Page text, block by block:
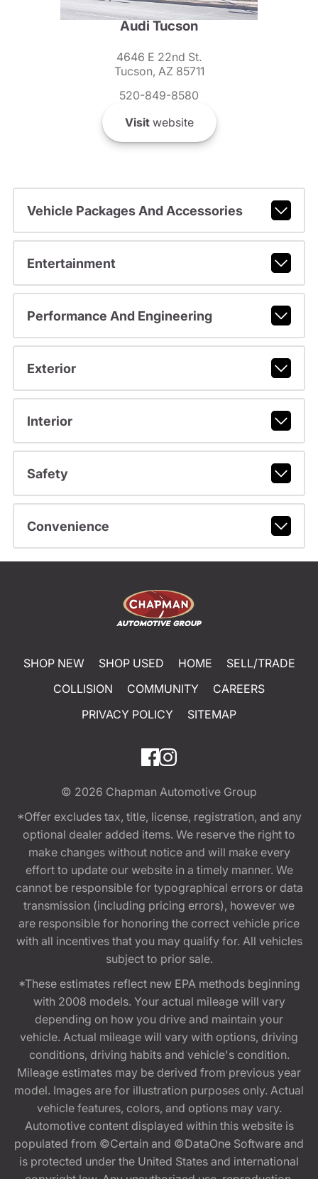
Audi Tucson
4646 E 22nd St.
Tucson, AZ 85711
520-849-8580
Visitwebsite
Vehicle Packages And Accessories
Entertainment
Performance And Engineering
Exterior
Interior
Safety
Convenience
SHOP NEW SHOP USED HOME
SELL/TRADE
COLLISION
COMMUNITY
CAREERS
PRIVACY POLICY
SITEMAP
© 2026 Chapman Automotive Group
*Offer excludes tax, title, license, registration, and any
optional dealer added items. We reserve the right to
make changes without notice and will make every
effort to update our website in a timely manner. We
cannot be responsible for typographical errors or data
transmission (including pricing errors), however we
are responsible for honoring the correct vehicle price
with all incentives that you may qualify for. All vehicles
subject to prior sale.
*These estimates reflect new EPA methods beginning
with 2008 models. Your actual mileage will vary
depending on how you drive and maintain your
vehicle. Actual mileage will vary with options, driving
conditions, driving habits and vehicle's condition.
Mileage estimates may be derived from previous year
model. Images are for illustration purposes only. Actual
vehicle features, colors, and options may vary.
Automotive content displayed within this website is
populated from ©Certain and ©DataOne Software and
is protected under the United States and international